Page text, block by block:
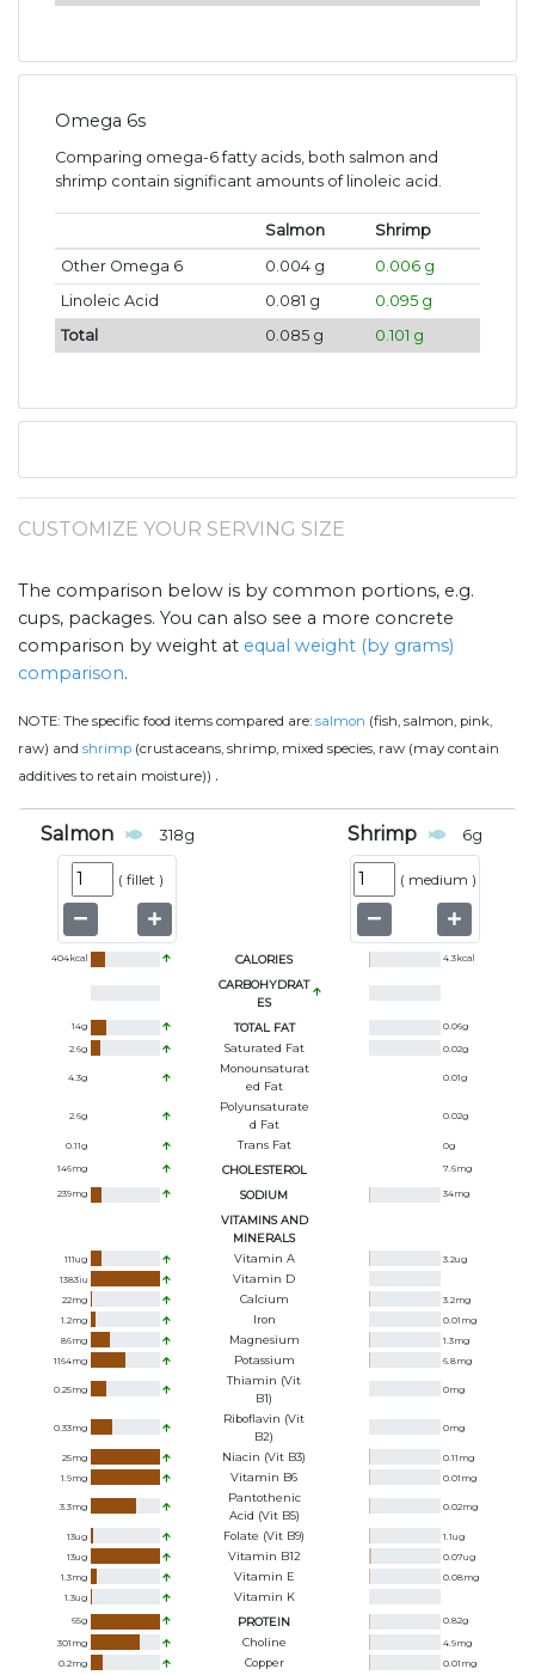
Omega 6s
Comparing omega-6 fatty acids, both salmon and
shrimp contain significant amounts of linoleic acid.
Salmon
Shrimp
Other Omega 6
0.004 g
0.006 g
Linoleic Acid
0.081 g
0.095 g
Total
0.085 g 0.101 g
CUSTOMIZE YOUR SERVING SIZE
The comparison below is by common portions, e.g.
cups, packages. You can also see a more concrete
comparison by weight at equal weight (by grams)
comparison.
NOTE: The specific food items compared are: salmon (fish, salmon, pink,
raw) and shrimp (crustaceans, shrimp, mixed species, raw (may contain
additives to retain moisture)) .
Salmon 318g
( fillet )
Shrimp 6g
( medium )
404kcal CALORIES 4.3kcal
CARBOHYDRAT
ES
14g TOTAL FAT 0.06g
2.6g Saturated Fat 0.02g
4.3g
Monounsaturat
Ed Fat
0.01g
2.6g
Polyunsaturate
D Fat
0.02g
0.11g Trans Fat 0g
146mg CHOLESTEROL 7.6mg
239mg SODIUM 34mg
VITAMINS AND
MINERALS
111ug Vitamin A 3.2ug
1383iu Vitamin D
22mg Calcium 3.2mg
1.2mg Iron 0.01 mg
86mg Magnesium 1.3mg
1164mg Potassium 6.8mg
0.25mg
Thiamin (Vit
B1)
0mg
0.33mg
Riboflavin (Vit
B2)
0mg
25mg Niacin (Vit B3) 0.11 mg
1.9mg Vitamin B6 0.01 mg
3.3mg
Pantothenic
Acid (Vit B5)
0.02mg
13ug Folate (Vit B9) 1.1ug
13ug Vitamin B12 0.07ug
1.3mg Vitamin E 0.08mg
1.3ug Vitamin K
65g PROTEIN 0.82g
301 mg Choline 4.9mg
0.2mg Copper 0.01 mg